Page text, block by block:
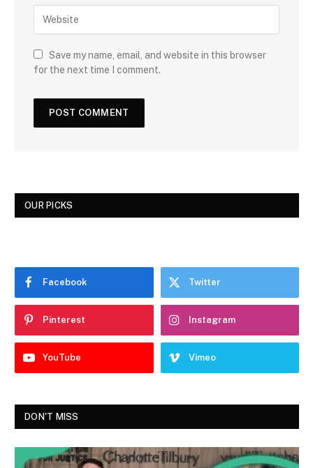
Save my name, email, and website in this browser
for the next time I comment.
OUR PICKS
Facebook Twitter
Pinterest Instagram
YouTube Vimeo
DON'T MISS